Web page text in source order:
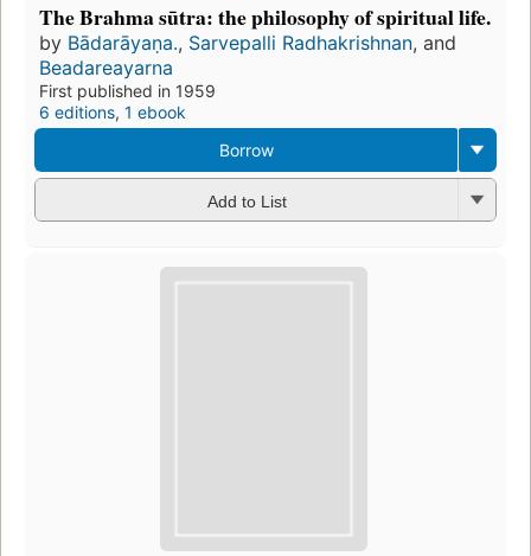
The Brahma sūtra: the philosophy of spiritual life.
by Bādarāyaṇa., Sarvepalli Radhakrishnan, and
Beadareayarna
First published in 1959
6 editions, 1 ebook
Borrow
Add to List